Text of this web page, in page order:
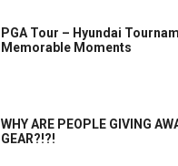
PGA Tour – Hyundai
Memorable Moments
WHY ARE PEOPLE GIVING
GEAR?!?!